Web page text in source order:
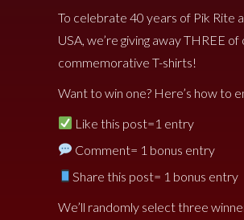
To celebrate 40 years of Pik Rite
USA, we’re giving away THREE
commemorative T-shirts!
Want to win one? Here’s how to
Like this post=1 entry
Comment= 1 bonus entry
Share this post= 1 bonus entry
We’ll randomly select three